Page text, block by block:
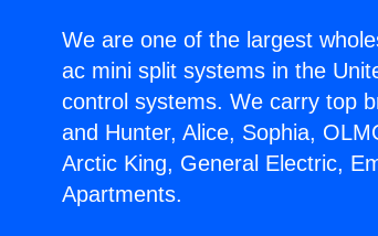
We are one of the largest
ac mini split systems in the
control systems. We carry top
and Hunter, Alice, Sophia,
Arctic King, General Electric,
Apartments.